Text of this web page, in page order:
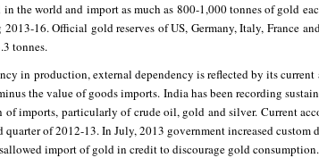
the world and import as much as 800-1,000 tonnes of gold
16. Official gold reserves of US, Germany, Italy, France
tonnes.
in production, external dependency is reflected by its current
the value of goods imports. India has been recording
imports, particularly of crude oil, gold and silver. Current
quarter of 2012-13. In July, 2013 government increased
import of gold in credit to discourage gold consumption.